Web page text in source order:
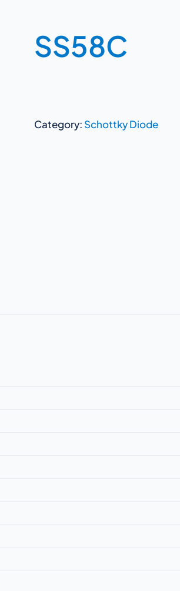
SS58C
Category: Schottky Diode